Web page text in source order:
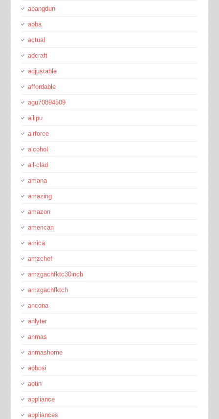
abangdun
abba
actual
adcraft
adjustable
affordable
agu70894509
ailipu
airforce
alcohol
all-clad
amana
amazing
amazon
american
amica
amzchef
amzgachfktc30inch
amzgachfktch
ancona
anlyter
anmas
anmashome
aobosi
aotin
appliance
appliances